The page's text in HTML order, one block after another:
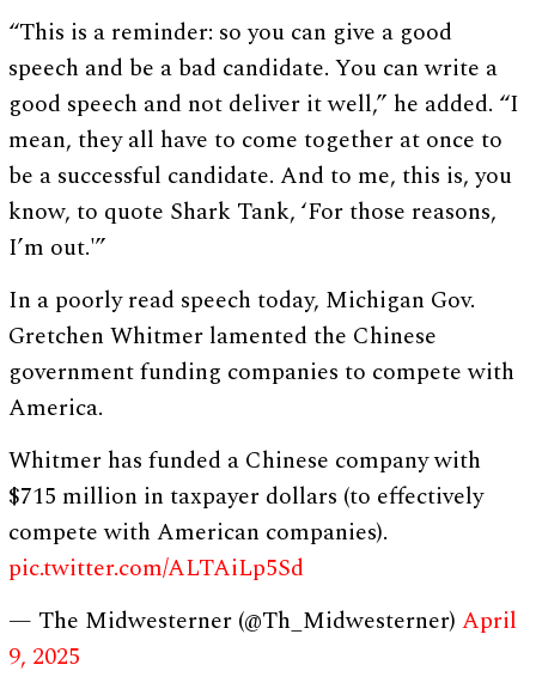
“This is a reminder: so you can give a good
speech and be a bad candidate. You can write a
good speech and not deliver it well,” he added. “I
mean, they all have to come together at once to
be a successful candidate. And to me, this is, you
know, to quote Shark Tank, ‘For those reasons,
I’m out.'”
In a poorly read speech today, Michigan Gov.
Gretchen Whitmer lamented the Chinese
government funding companies to compete with
America.
Whitmer has funded a Chinese company with
$715 million in taxpayer dollars (to effectively
compete with American companies).
pic.twitter.com/ALTAiLp5Sd
— The Midwesterner (@Th_Midwesterner)April
9, 2025